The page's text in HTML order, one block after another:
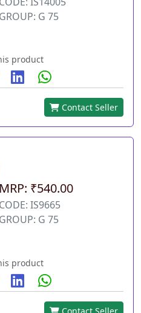
GROUP: G 75
product
Contact Seller
MRP: ₹540.00
CODE: IS9665
GROUP: G 75
product